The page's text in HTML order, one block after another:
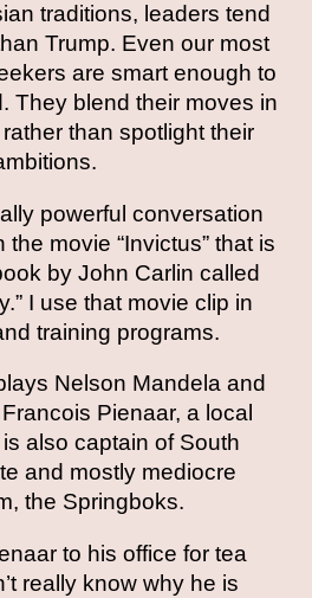
traditions, leaders tend
Trump. Even our most
are smart enough to
They blend their moves in
than spotlight their
powerful conversation
movie “Invictus” that is
by John Carlin called
I use that movie clip in
training programs.
Nelson Mandela and
Pienaar, a local
also captain of South
and mostly mediocre
the Springboks.
to his office for tea
really know why he is